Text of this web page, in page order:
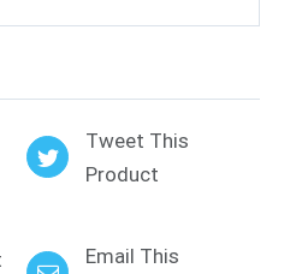
Tweet This
Product
Email This